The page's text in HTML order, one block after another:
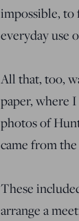
impossible, to
everyday use
All that, too,
paper, where
photos of
came from
These
arrange a